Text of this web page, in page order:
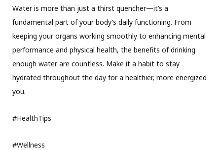
Water is more than just a thirst quencher—it’s a
fundamental part of your body’s daily functioning. From
keeping your organs working smoothly to enhancing mental
performance and physical health, the benefits of drinking
enough water are countless. Make it a habit to stay
hydrated throughout the day for a healthier, more energized
you.
#HealthTips
#Wellness